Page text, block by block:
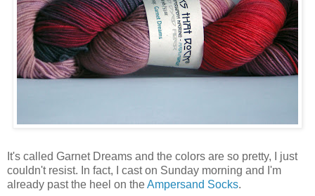
It's called Garnet Dreams and the colors are so pretty, I just
couldn't resist. In fact, I cast on Sunday morning and I'm
already past the heel on theAmpersand Socks.